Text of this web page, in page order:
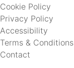
Cookie Policy
Privacy Policy
Accessibility
Terms & Conditions
Contact